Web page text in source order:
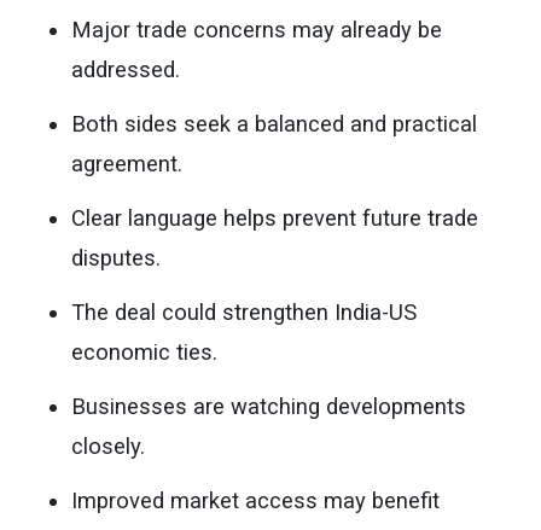
Major trade concerns may already be
addressed.
Both sides seek a balanced and practical
agreement.
Clear language helps prevent future trade
disputes.
The deal could strengthen India-US
economic ties.
Businesses are watching developments
closely.
Improved market access may benefit